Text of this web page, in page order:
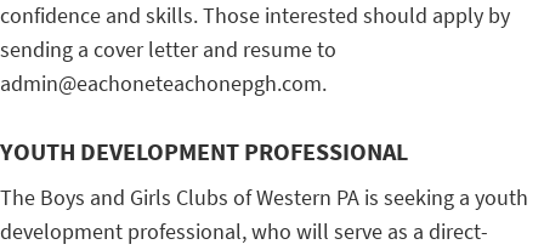
confidence and skills. Those interested should apply by
sending a cover letter and resume to
admin@eachoneteachonepgh.com.
YOUTH DEVELOPMENT PROFESSIONAL
The Boys and Girls Clubs of Western PA is seeking a youth
development professional, who will serve as a direct-